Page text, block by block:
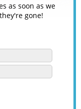
as soon as we
gone!